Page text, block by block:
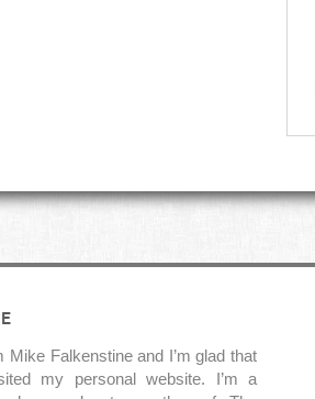
Mike Falkenstine and I’m glad that
my personal website. I’m a